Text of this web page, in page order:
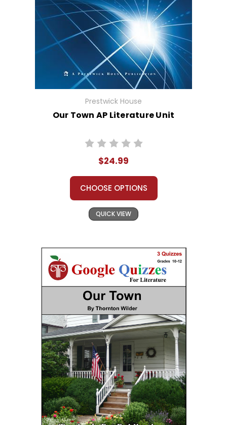
Prestwick House
Our Town AP Literature Unit
$24.99
CHOOSE OPTIONS
QUICK VIEW